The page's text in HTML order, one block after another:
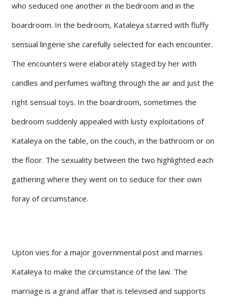
who seduced one another in the bedroom and in the
boardroom. In the bedroom, Kataleya starred with fluffy
sensual lingerie she carefully selected for each encounter.
The encounters were elaborately staged by her with
candles and perfumes wafting through the air and just the
right sensual toys. In the boardroom, sometimes the
bedroom suddenly appealed with lusty exploitations of
Kataleya on the table, on the couch, in the bathroom or on
the floor. The sexuality between the two highlighted each
gathering where they went on to seduce for their own
foray of circumstance.
Upton vies for a major governmental post and marries
Kataleya to make the circumstance of the law. The
marriage is a grand affair that is televised and supports